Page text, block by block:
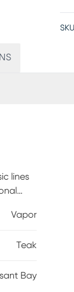
lines
or
Vapor
Teak
Bay